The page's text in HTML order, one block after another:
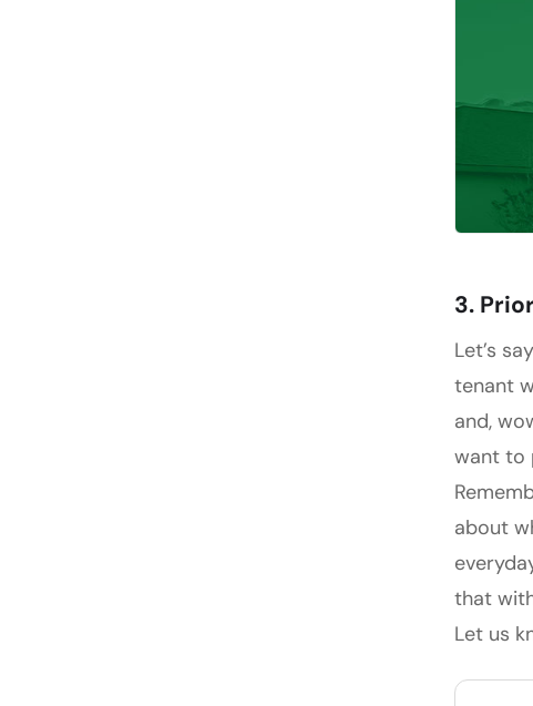
3.
Let’s
tenant
and,
want to
about
that
Let us